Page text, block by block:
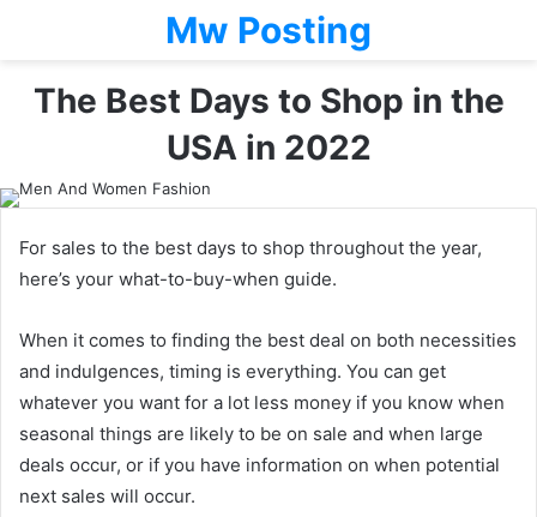
Mw Posting
The Best Days to Shop in the
USA in 2022
For sales to the best days to shop throughout the year,
here’s your what-to-buy-when guide.
When it comes to finding the best deal on both necessities
and indulgences, timing is everything. You can get
whatever you want for a lot less money if you know when
seasonal things are likely to be on sale and when large
deals occur, or if you have information on when potential
next sales will occur.